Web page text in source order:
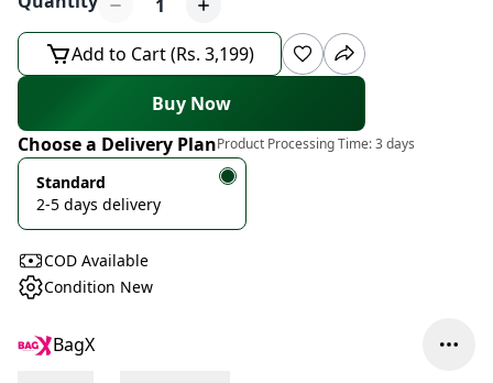
1
Add to Cart (Rs. 3,199)
Buy Now
Choose a Delivery PlanProduct Processing Time:3 days
Standard
2-5 days delivery
COD Available
Condition New
BagX